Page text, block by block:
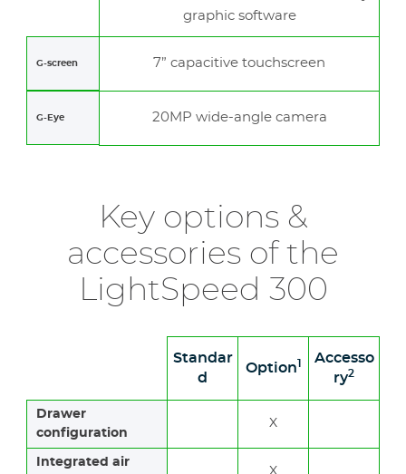
graphic software
G-screen 7” capacitive touchscreen
G-Eye 20MP wide-angle camera
Key options &
accessories of the
LightSpeed 300
Standar
d
Option1
Accesso
ry2
Drawer
configuration
X
Integrated air
X